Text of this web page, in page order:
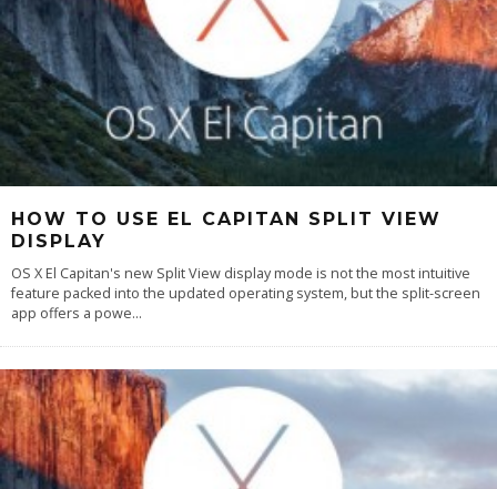
HOW TO USE EL CAPITAN SPLIT VIEW
DISPLAY
OS X El Capitan's new Split View display mode is not the most intuitive
feature packed into the updated operating system, but the split-screen
app offers a powe...